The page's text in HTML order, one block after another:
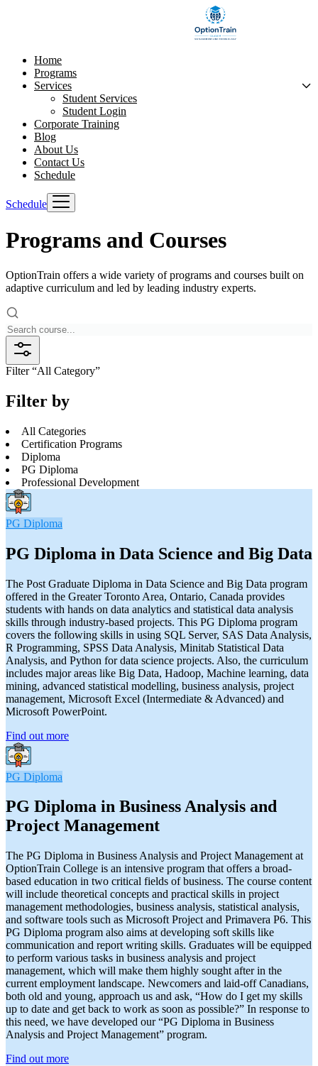
Home
Programs
Services
Student Services
Student Login
Corporate Training
Blog
About Us
Contact Us
Schedule
Schedule
Programs and Courses
OptionTrain offers a wide variety of programs and courses built on
adaptive curriculum and led by leading industry experts.
Filter “All Category”
Filter by
All Categories
Certification Programs
Diploma
PG Diploma
Professional Development
PG Diploma
PG Diploma in Data Science and Big Data
The Post Graduate Diploma in Data Science and Big Data program
offered in the Greater Toronto Area, Ontario, Canada provides
students with hands on data analytics and statistical data analysis
skills through industry-based projects. This PG Diploma program
covers the following skills in using SQL Server, SAS Data Analysis,
R Programming, SPSS Data Analysis, Minitab Statistical Data
Analysis, and Python for data science projects. Also, the curriculum
includes major areas like Big Data, Hadoop, Machine learning, data
mining, advanced statistical modelling, business analysis, project
management, Microsoft Excel (Intermediate & Advanced) and
Microsoft PowerPoint.
Find out more
PG Diploma
PG Diploma in Business Analysis and
Project Management
The PG Diploma in Business Analysis and Project Management at
OptionTrain College is an intensive program that offers a broad-
based education in two critical fields of business. The course content
will include theoretical concepts and practical skills in project
management methodologies, business analysis, statistical analysis,
and software tools such as Microsoft Project and Primavera P6. This
PG Diploma program also aims at developing soft skills like
communication and report writing skills. Graduates will be equipped
to perform various tasks in business analysis and project
management, which will make them highly sought after in the
current employment landscape. Newcomers and laid-off Canadians,
both old and young, approach us and ask, “How do I get my skills
up to date and get back to work as soon as possible?” In response to
this need, we have developed our “PG Diploma in Business
Analysis and Project Management” program.
Find out more